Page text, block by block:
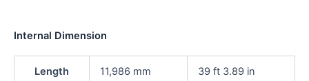
Internal Dimension
Length 11,986 mm 39 ft 3.89 in